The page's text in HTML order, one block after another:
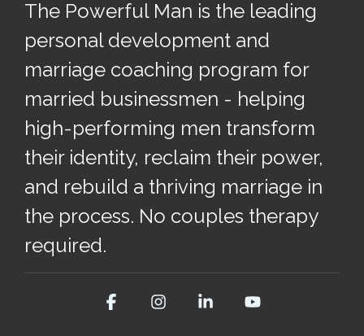
The Powerful Man is the leading
personal development and
marriage coaching program for
married businessmen - helping
high-performing men transform
their identity, reclaim their power,
and rebuild a thriving marriage in
the process. No couples therapy
required.
FacebookInstagramLinkedin